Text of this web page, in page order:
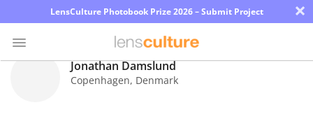
LensCulture Photobook Prize 2026 – Submit Project ×
Jonathan Damslund
Copenhagen, Denmark